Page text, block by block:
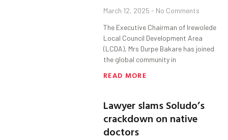
March 12, 2025 No Comments
The Executive Chairman of Irewolede
Local Council Development Area
(LCDA), Mrs Durpe Bakare has joined
the global community in
READ MORE
Lawyer slams Soludo’s
crackdown on native
doctors